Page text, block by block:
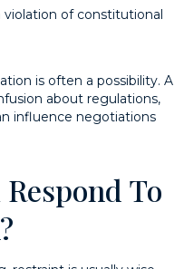
of constitutional
is often a possibility. A
about regulations,
influence negotiations
To